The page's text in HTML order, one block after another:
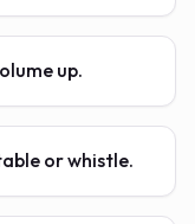
up.
or whistle.